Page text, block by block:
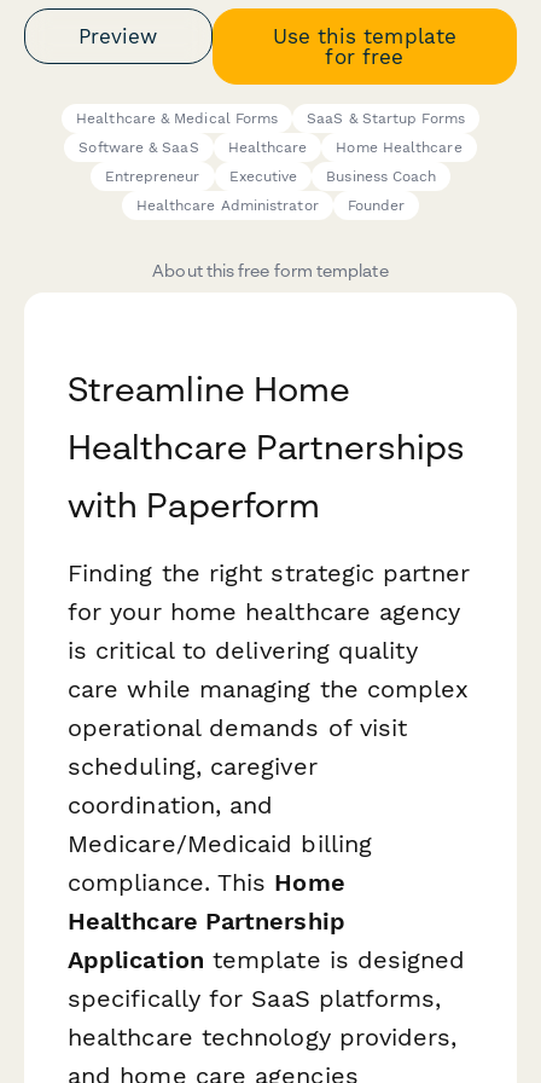
Preview
Use this template
for free
Healthcare & Medical Forms
SaaS & Startup Forms
Software & SaaS
Healthcare
Home Healthcare
Entrepreneur
Executive
Business Coach
Healthcare Administrator
Founder
About this free form template
Streamline Home
Healthcare Partnerships
with Paperform
Finding the right strategic partner
for your home healthcare agency
is critical to delivering quality
care while managing the complex
operational demands of visit
scheduling, caregiver
coordination, and
Medicare/Medicaid billing
compliance. This Home
Healthcare Partnership
Application template is designed
specifically for SaaS platforms,
healthcare technology providers,
and home care agencies